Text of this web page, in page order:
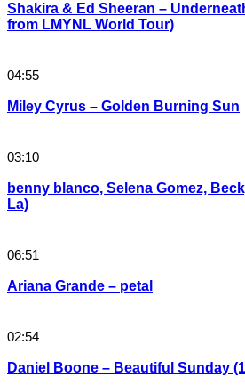
Shakira & Ed Sheeran –
from LMYNL World Tour)
04:55
Miley Cyrus – Golden Burning Sun
03:10
benny blanco, Selena Gomez,
La)
06:51
Ariana Grande – petal
02:54
Daniel Boone – Beautiful Sunday